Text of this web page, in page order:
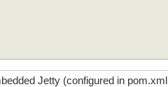
Jetty (configured in pom.xml